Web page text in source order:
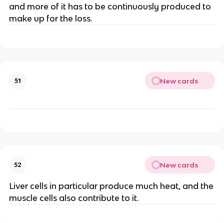
and more of it has to be continuously produced to
make up for the loss.
51 New cards
52 New cards
Liver cells in particular produce much heat, and the
muscle cells also contribute to it.